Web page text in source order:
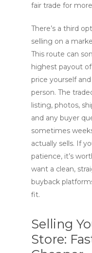
fair trade for
There’s a third
selling on a
This route can
highest payout
price yourself
person. The
listing, photos,
and any buyer
sometimes
actually sells. If
patience, it’s
want a clean,
buyback
fit.
Selling
Store: